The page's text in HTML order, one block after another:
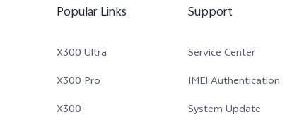
Popular Links
X300 Ultra
X300 Pro
X300
Support
Service Center
IMEI Authentication
System Update